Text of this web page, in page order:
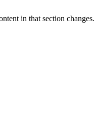
in that section changes.